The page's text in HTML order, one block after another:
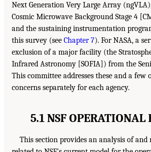
Next Generation Very Large Array
Cosmic Microwave Background Stage 4
and the sustaining instrumentation
this survey (see Chapter 7). For NASA, a
exclusion of a major facility (the
Infrared Astronomy [SOFIA]) from the
This committee addresses these and a few
concerns separately for each agency.
5.1 NSF OPERATIONAL
This section provides an analysis of and